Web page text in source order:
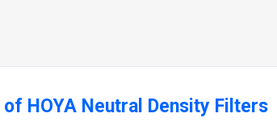
HOYA Neutral Density Filters